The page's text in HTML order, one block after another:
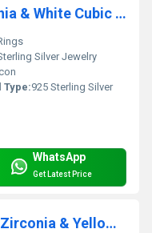
Special Design Cubic Zirconia & White Cubic Zirconia Gemstone Silver Ring
Silver Jewelry
925 Sterling Silver
WhatsApp
Get Latest Price
Fashion Accessories Cubic Zirconia & Yellow Cubic Zirconia Silver Earrings